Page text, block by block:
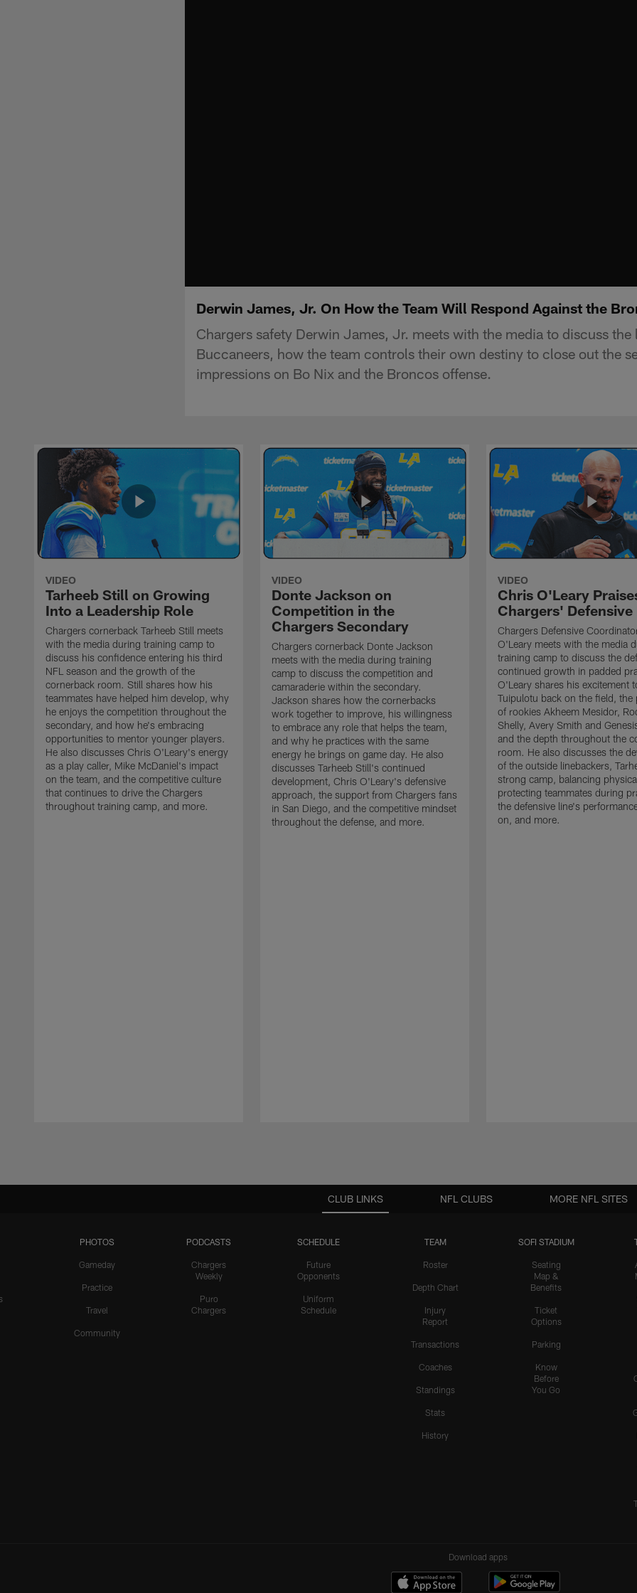
Derwin James, Jr. On How the Team Will Respond Against the
Chargers safety Derwin James, Jr. meets with the media to discuss the
Buccaneers, how the team controls their own destiny to close out the
impressions on Bo Nix and the Broncos offense.
VIDEO
Tarheeb Still on Growing
Into a Leadership Role
Chargers cornerback Tarheeb Still meets
with the media during training camp to
discuss his confidence entering his third
NFL season and the growth of the
cornerback room. Still shares how his
teammates have helped him develop, why
he enjoys the competition throughout the
secondary, and how he's embracing
opportunities to mentor younger players.
He also discusses Chris O'Leary's energy
as a play caller, Mike McDaniel's impact
on the team, and the competitive culture
that continues to drive the Chargers
throughout training camp, and more.
VIDEO
Donte Jackson on
Competition in the
Chargers Secondary
Chargers cornerback Donte Jackson
meets with the media during training
camp to discuss the competition and
camaraderie within the secondary.
Jackson shares how the cornerbacks
work together to improve, his willingness
to embrace any role that helps the team,
and why he practices with the same
energy he brings on game day. He also
discusses Tarheeb Still's continued
development, Chris O'Leary's defensive
approach, the support from Chargers fans
in San Diego, and the competitive mindset
throughout the defense, and more.
VIDEO
Chris O'Leary
Chargers' Defensive
Chargers Defensive
O'Leary meets with the media
training camp to discuss the
continued growth in padded
O'Leary shares his excitement
Tuipulotu back on the field, the
of rookies Akheem Mesidor,
Shelly, Avery Smith and
and the depth throughout the
room. He also discusses the
of the outside linebackers,
strong camp, balancing
protecting teammates during
the defensive line's
on, and more.
CLUB LINKS
PHOTOS
Gameday
Practice
Travel
Community
PODCASTS
Chargers
Weekly
Puro
Chargers
SCHEDULE
Future
Opponents
Uniform
Schedule
TEAM
Roster
Depth Chart
Injury
Report
Transactions
Coaches
Standings
Stats
History
SOFI STADIUM
Seating
Map &
Benefits
Ticket
Options
Parking
Know
Before
You Go
NFL CLUBS MORE NFL SITES
Download apps